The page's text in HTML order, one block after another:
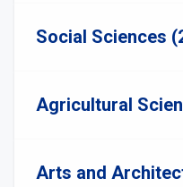
Social Sciences
Agricultural
Arts and